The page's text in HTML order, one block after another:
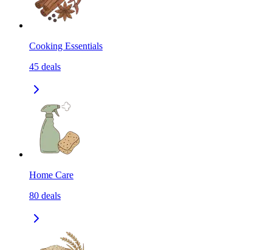
Cooking Essentials
45 deals
Home Care
80 deals